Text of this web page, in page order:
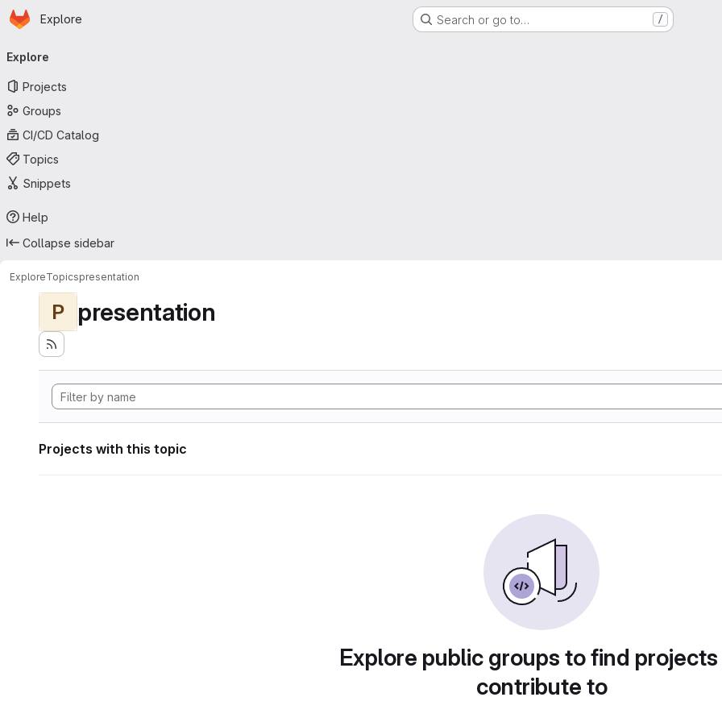
Skip to main content
Homepage
Explore Search or go to… /
navigation
Explore
Projects
Groups
CI/CD Catalog
Topics
Snippets
Help
Collapse sidebar
ExploreTopicspresentation
P presentation
Projects with this topic
Explore public groups to find
contribute to